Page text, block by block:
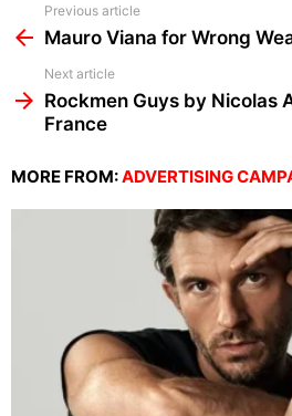
more
Previous article
Mauro Viana for Wrong
Next article
Rockmen Guys by Nicolas
France
MORE FROM:ADVERTISING